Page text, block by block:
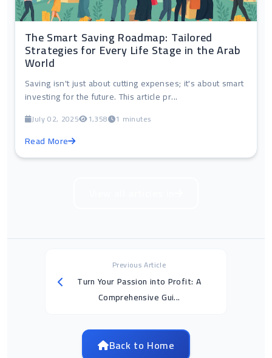
The Smart Saving Roadmap: Tailored
Strategies for Every Life Stage in the Arab
World
Saving isn't just about cutting expenses; it's about smart
investing for the future. This article pr...
July 02, 2025 1,358 1 minutes
Read More
Previous Article
Turn Your Passion into Profit: A
Comprehensive Gui...
Back to Home